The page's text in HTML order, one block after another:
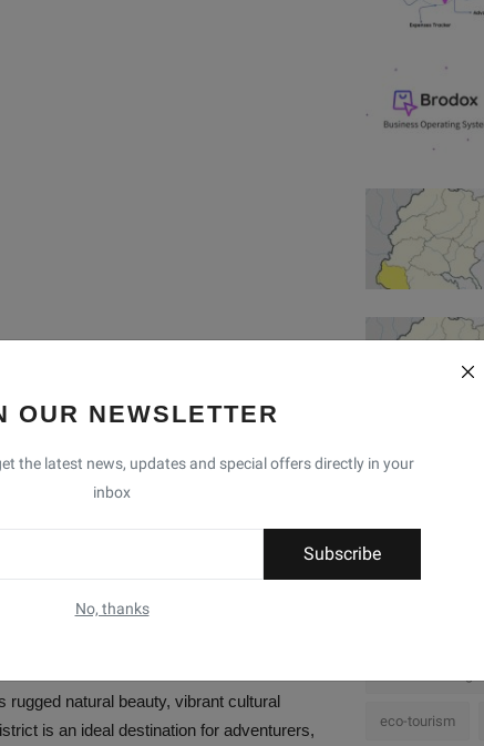
OUR NEWSLETTER
the latest news, updates and special offers directly in your
inbox
Subscribe
No, thanks
rugged natural beauty, vibrant cultural
is an ideal destination for adventurers,
Popular
Nepal
eco-tourism